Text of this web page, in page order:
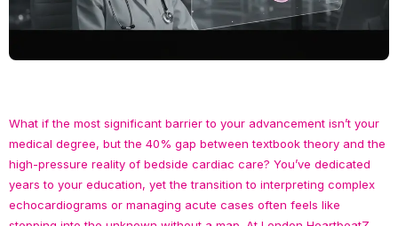
What if the most significant barrier to your advancement isn’t your
medical degree, but the 40% gap between textbook theory and the
high-pressure reality of bedside cardiac care? You’ve dedicated
years to your education, yet the transition to interpreting complex
echocardiograms or managing acute cases often feels like